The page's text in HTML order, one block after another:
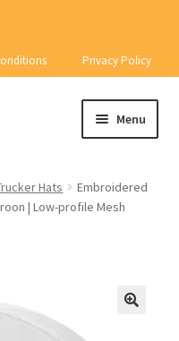
Privacy Policy
Menu
menu
Hats
Embroidered
| Low-profile Mesh